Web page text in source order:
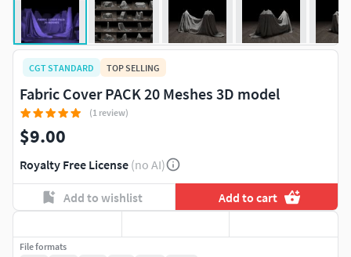
CGT STANDARD TOP SELLING
Fabric Cover PACK 20 Meshes 3D model
(1 review)
$9.00
Royalty Free License (no AI)
Add to wishlist Add to cart
File formats